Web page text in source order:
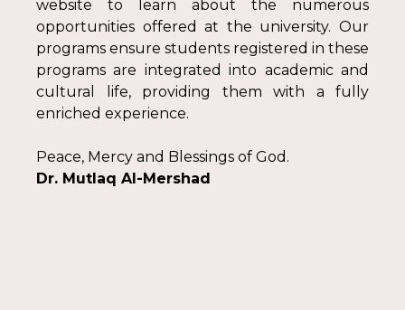
website to learn about the numerous
opportunities offered at the university. Our
programs ensure students registered in these
programs are integrated into academic and
cultural life, providing them with a fully
enriched experience.
Peace, Mercy and Blessings of God.
Dr. Mutlaq Al-Mershad